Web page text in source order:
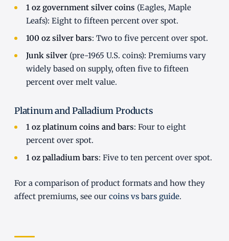
1 oz government silver coins (Eagles, Maple
Leafs): Eight to fifteen percent over spot.
100 oz silver bars: Two to five percent over spot.
Junk silver(pre-1965 U.S. coins): Premiums vary
widely based on supply, often five to fifteen
percent over melt value.
Platinum and Palladium Products
1 oz platinum coins and bars: Four to eight
percent over spot.
1 oz palladium bars: Five to ten percent over spot.
For a comparison of product formats and how they
affect premiums, see our coins vs bars guide.